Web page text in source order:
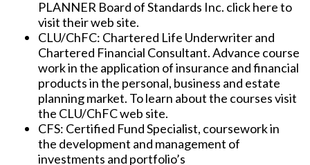
PLANNER Board of Standards Inc. click here to
visit their web site.
CLU/ChFC: Chartered Life Underwriter and
Chartered Financial Consultant. Advance course
work in the application of insurance and financial
products in the personal, business and estate
planning market. To learn about the courses visit
the CLU/ChFC web site.
CFS: Certified Fund Specialist, coursework in
the development and management of
investments and portfolio’s